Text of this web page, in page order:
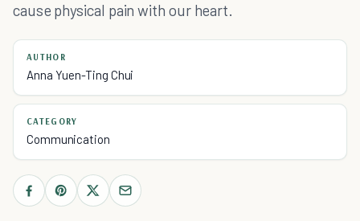
cause physical pain with our heart.
AUTHOR
Anna Yuen-Ting Chui
CATEGORY
Communication